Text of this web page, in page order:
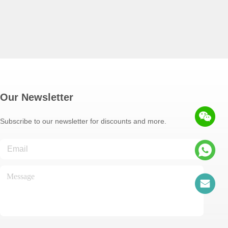
Our Newsletter
Subscribe to our newsletter for discounts and more.